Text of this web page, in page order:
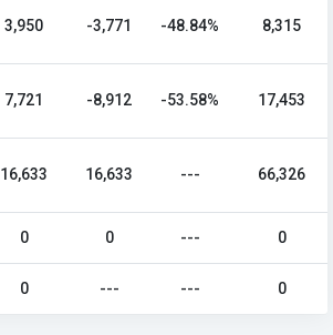
3,950 -3,771 -48.84% 8,315
7,721 -8,912 -53.58% 17,453
16,633 16,633 --- 66,326
0 0 --- 0
0 --- --- 0